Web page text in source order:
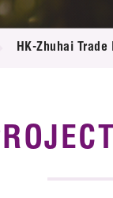
HK-Zhuhai